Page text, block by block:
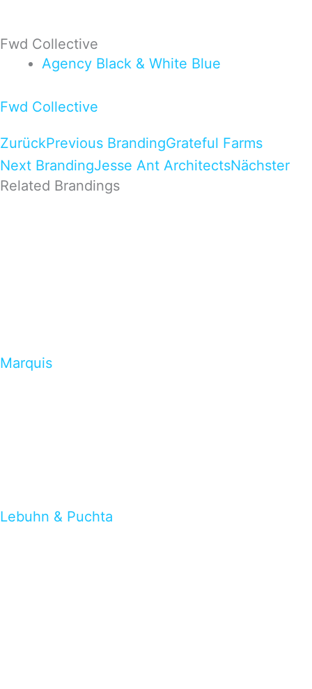
Fwd Collective
Agency Black & White Blue
Fwd Collective
ZurückPrevious BrandingGrateful Farms
Next BrandingJesse Ant ArchitectsNächster
Related Brandings
Marquis
Lebuhn & Puchta